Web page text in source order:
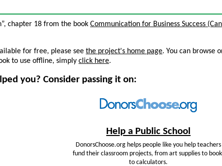
chapter 18 from the book Communication for Business Success
for free, please see the project's home page. You can browse
to use offline, simply click here.
you? Consider passing it on:
Help a Public School
DonorsChoose.org helps people like you help teachers
fund their classroom projects, from art supplies to
to calculators.